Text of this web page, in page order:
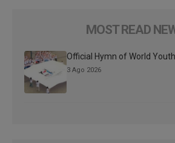
MOST READ
Official Hymn of World
3 Ago 2026